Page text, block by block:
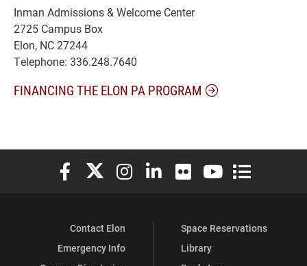
Inman Admissions & Welcome Center
2725 Campus Box
Elon, NC 27244
Telephone: 336.248.7640
FINANCING THE ELON PA PROGRAM
Elon University Facebook
Elon University X (formerly Twitter)
Elon University Instagram
Elon University LinkedIn
Elon University Flickr
Elon University
Elon
Contact Elon
Emergency Info
Space Reservations
Library